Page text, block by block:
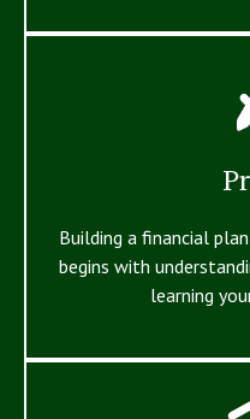
Building a financial
begins with
learning